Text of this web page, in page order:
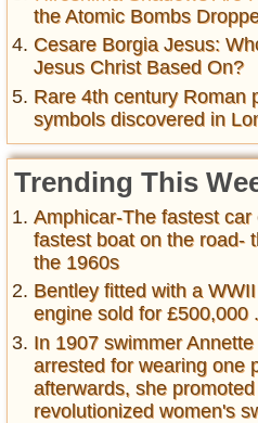
the Atomic Bombs
Cesare Borgia Jesus:
Jesus Christ Based On?
Rare 4th century Roman
symbols discovered in
Trending This
Amphicar-The fastest
fastest boat on the road-
the 1960s
Bentley fitted with a
engine sold for £500,000
In 1907 swimmer
arrested for wearing one
afterwards, she
revolutionized women's